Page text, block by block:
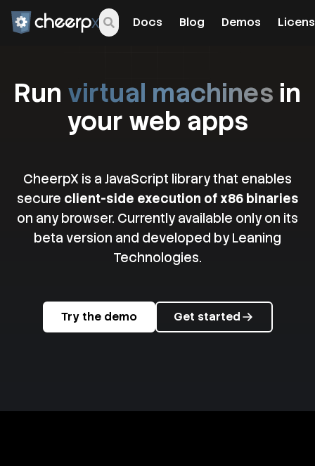
Docs Blog Demos
Run virtual machines in
your web apps
CheerpX is a JavaScript library that enables
secure client-side execution of x86 binaries
on any browser. Currently available only on its
beta version and developed by Leaning
Technologies.
Try the demo Get started